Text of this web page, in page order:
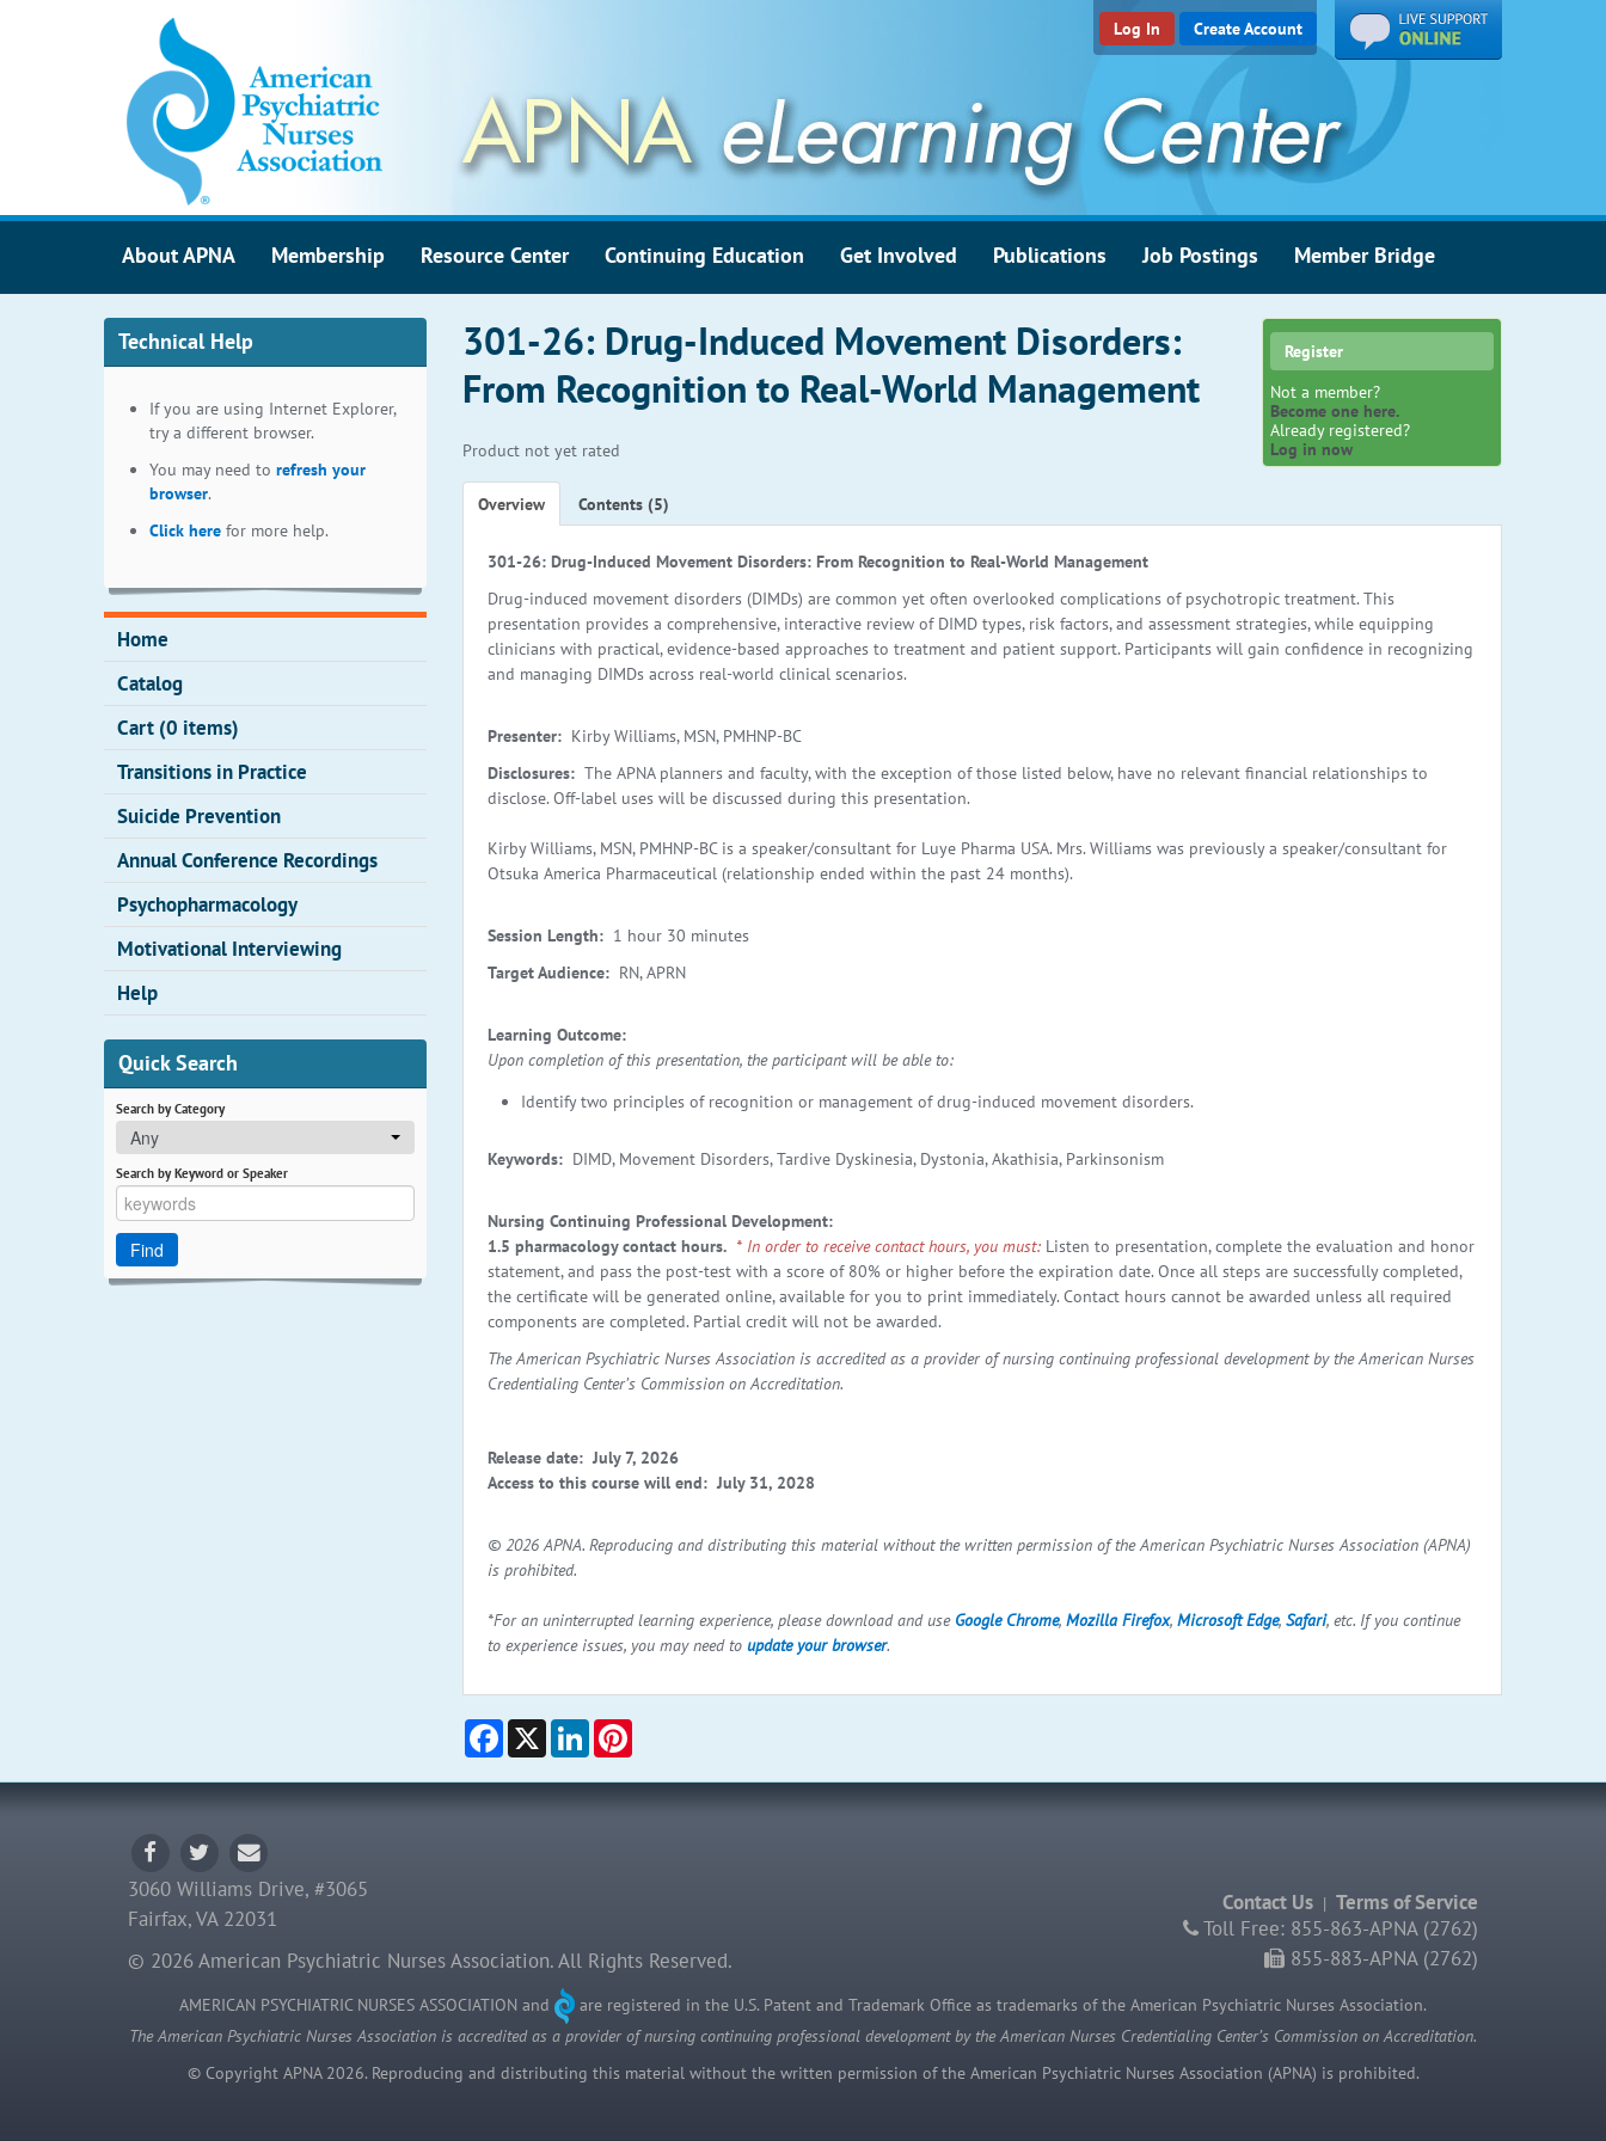
Log In Create Account
About APNA Membership Resource Center Continuing Education Get Involved Publications Job Postings Member Bridge
301-26: Drug-Induced Movement Disorders:
From Recognition to Real-World Management
Product not yet rated
Register
Not a member?
Become one here.
Already registered?
Log in now
Overview Contents (5)
301-26: Drug-Induced Movement Disorders: From Recognition to Real-World Management
Drug-induced movement disorders (DIMDs) are common yet often overlooked complications of psychotropic treatment. This
presentation provides a comprehensive, interactive review of DIMD types, risk factors, and assessment strategies, while equipping
clinicians with practical, evidence-based approaches to treatment and patient support. Participants will gain confidence in recognizing
and managing DIMDs across real-world clinical scenarios.
Presenter: Kirby Williams, MSN, PMHNP-BC
Disclosures: The APNA planners and faculty, with the exception of those listed below, have no relevant financial relationships to
disclose. Off-label uses will be discussed during this presentation.
Kirby Williams, MSN, PMHNP-BC is a speaker/consultant for Luye Pharma USA. Mrs. Williams was previously a speaker/consultant for
Otsuka America Pharmaceutical (relationship ended within the past 24 months).
Session Length: 1 hour 30 minutes
Target Audience: RN, APRN
Learning Outcome:
Upon completion of this presentation, the participant will be able to:
Identify two principles of recognition or management of drug-induced movement disorders.
Keywords: DIMD, Movement Disorders, Tardive Dyskinesia, Dystonia, Akathisia, Parkinsonism
Nursing Continuing Professional Development:
1.5 pharmacology contact hours. * In order to receive contact hours, you must: Listen to presentation, complete the evaluation and honor
statement, and pass the post-test with a score of 80% or higher before the expiration date. Once all steps are successfully completed,
the certificate will be generated online, available for you to print immediately. Contact hours cannot be awarded unless all required
components are completed. Partial credit will not be awarded.
The American Psychiatric Nurses Association is accredited as a provider of nursing continuing professional development by the American Nurses
Credentialing Center’s Commission on Accreditation.
Release date: July 7, 2026
Access to this course will end:July 31, 2028
© 2026 APNA. Reproducing and distributing this material without the written permission of the American Psychiatric Nurses Association (APNA)
is prohibited.
*For an uninterrupted learning experience, please download and use Google Chrome,Mozilla Firefox,Microsoft Edge,Safari, etc. If you continue
to experience issues, you may need toupdate your browser.
Facebook
X LinkedIn
Technical Help
If you are using Internet Explorer,
try a different browser.
You may need to refresh your
browser.
Click here for more help.
Home
Catalog
Cart (0 items)
Transitions in Practice
Suicide Prevention
Annual Conference Recordings
Psychopharmacology
Motivational Interviewing
Help
Quick Search
Search by Category
Any
Search by Keyword or Speaker
3060 Williams Drive, #3065
Fairfax, VA 22031
© 2026 American Psychiatric Nurses Association. All Rights Reserved.
Contact Us | Terms of Service
Toll Free: 855-863-APNA (2762)
855-883-APNA (2762)
AMERICAN PSYCHIATRIC NURSES ASSOCIATION and
are registered in the U.S. Patent and Trademark Office as trademarks of the American Psychiatric Nurses Association.
The American Psychiatric Nurses Association is accredited as a provider of nursing continuing professional development by the American Nurses Credentialing Center’s Commission on Accreditation.
© Copyright APNA 2026. Reproducing and distributing this material without the written permission of the American Psychiatric Nurses Association (APNA) is prohibited.